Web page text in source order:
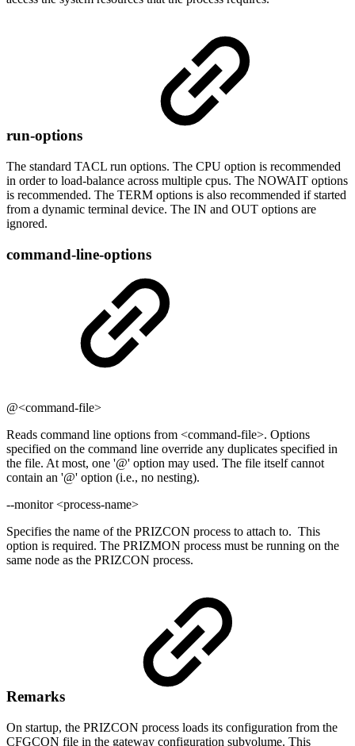
run-options
The standard TACL run options. The CPU option is recommended
in order to load-balance across multiple cpus. The NOWAIT options
is recommended. The TERM options is also recommended if started
from a dynamic terminal device. The IN and OUT options are
ignored.
command-line-options
@<command-file>
Reads command line options from <command-file>. Options
specified on the command line override any duplicates specified in
the file. At most, one '@' option may used. The file itself cannot
contain an '@' option (i.e., no nesting).
--monitor <process-name>
Specifies the name of the PRIZCON process to attach to. This
option is required. The PRIZMON process must be running on the
same node as the PRIZCON process.
Remarks
On startup, the PRIZCON process loads its configuration from the
CFGCON file in the gateway configuration subvolume. This